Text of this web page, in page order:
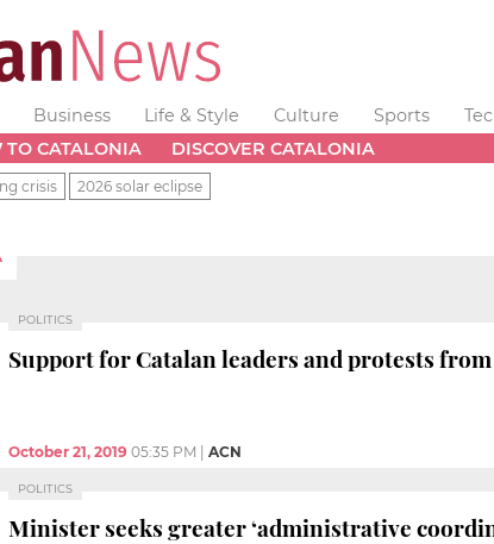
Business Life & Style Culture Sports
TO CATALONIA DISCOVER CATALONIA
crisis 2026 solar eclipse
POLITICS
Support for Catalan leaders and protests
October 21, 2019 05:35 PM ACN
POLITICS
Minister seeks greater ‘administrative